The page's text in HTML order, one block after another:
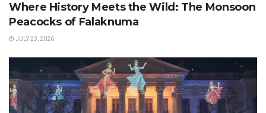
Where History Meets the Wild: The Monsoon
Peacocks of Falaknuma
JULY 23, 2026